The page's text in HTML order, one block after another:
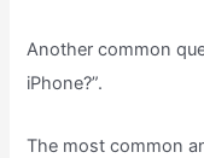
Another common
iPhone?”.
The most common